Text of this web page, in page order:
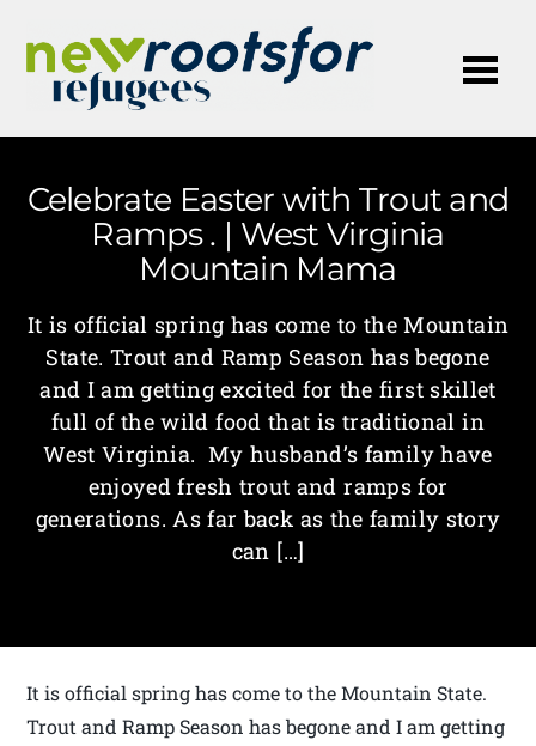
Celebrate Easter with Trout and
Ramps . | West Virginia
Mountain Mama
It is official spring has come to the Mountain
State. Trout and Ramp Season has begone
and I am getting excited for the first skillet
full of the wild food that is traditional in
West Virginia. My husband’s family have
enjoyed fresh trout and ramps for
generations. As far back as the family story
can […]
It is official spring has come to the Mountain State.
Trout and Ramp Season has begone and I am getting